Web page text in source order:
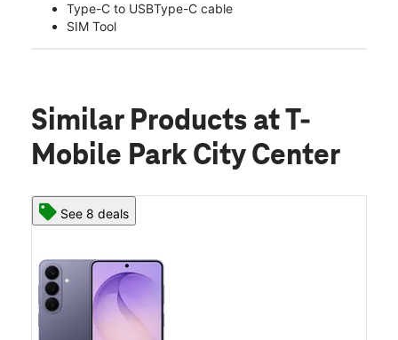
Type-C to USBType-C cable
SIM Tool
Similar Products at T-
Mobile Park City Center
See 8 deals